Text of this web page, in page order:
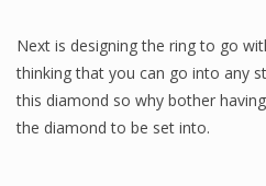
Next is designing the ring to go
thinking that you can go into any
this diamond so why bother
the diamond to be set into.